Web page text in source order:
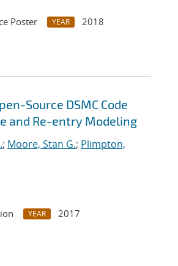
Poster YEAR
2018
Source DSMC Code
and Re-entry Modeling
; Moore, Stan G.; Plimpton,
YEAR
2017